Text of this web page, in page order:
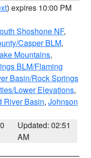
) expires 10:00 PM
Shoshone NF,
Casper BLM,
Mountains,
BLM/Flaming
Basin/Rock Springs
Lower Elevations,
River Basin, Johnson
Updated: 02:51
AM